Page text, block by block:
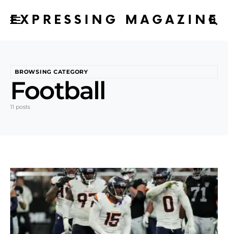
EXPRESSING MAGAZINE
BROWSING CATEGORY
Football
11 posts